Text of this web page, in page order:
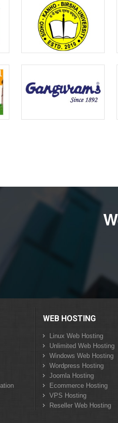
WEB HOSTING
Linux Web Hosting
Unlimited Web Hosting
Windows Web Hosting
Wordpress Hosting
Joomla Hosting
Ecommerce Hosting
VPS Hosting
Reseller Web Hosting